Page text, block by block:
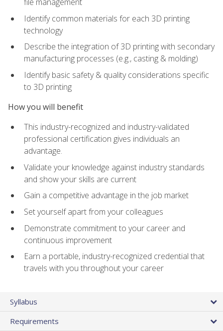
Identify common materials for each 3D printing
technology
Describe the integration of 3D printing with secondary
manufacturing processes (e.g., casting & molding)
Identify basic safety & quality considerations specific
to 3D printing
How you will benefit
This industry-recognized and industry-validated
professional certification gives individuals an
advantage.
Validate your knowledge against industry standards
and show your skills are current
Gain a competitive advantage in the job market
Set yourself apart from your colleagues
Demonstrate commitment to your career and
continuous improvement
Earn a portable, industry-recognized credential that
travels with you throughout your career
Syllabus
Requirements